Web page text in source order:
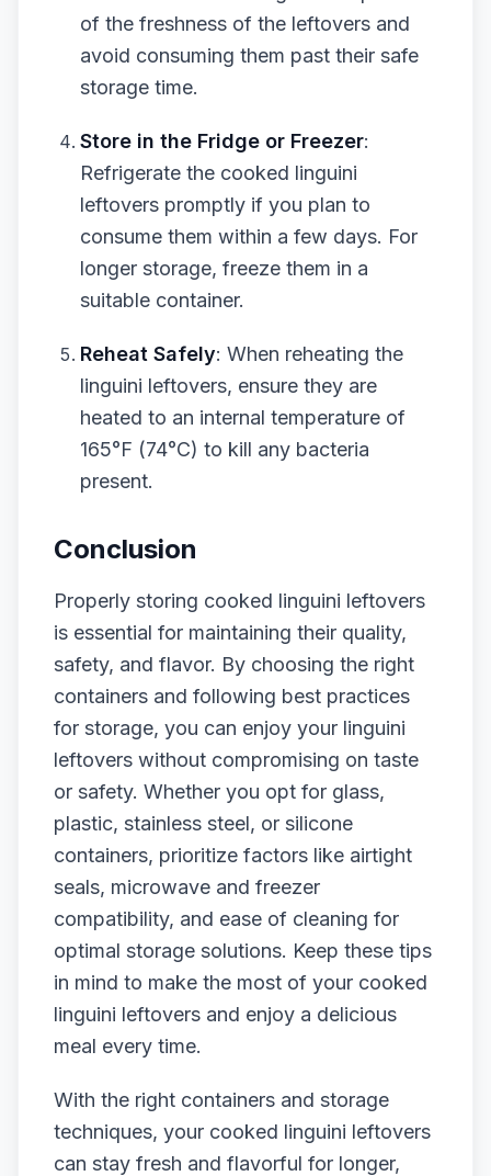
of the freshness of the leftovers and
avoid consuming them past their safe
storage time.
Store in the Fridge or Freezer:
Refrigerate the cooked linguini
leftovers promptly if you plan to
consume them within a few days. For
longer storage, freeze them in a
suitable container.
Reheat Safely: When reheating the
linguini leftovers, ensure they are
heated to an internal temperature of
165°F (74°C) to kill any bacteria
present.
Conclusion
Properly storing cooked linguini leftovers
is essential for maintaining their quality,
safety, and flavor. By choosing the right
containers and following best practices
for storage, you can enjoy your linguini
leftovers without compromising on taste
or safety. Whether you opt for glass,
plastic, stainless steel, or silicone
containers, prioritize factors like airtight
seals, microwave and freezer
compatibility, and ease of cleaning for
optimal storage solutions. Keep these tips
in mind to make the most of your cooked
linguini leftovers and enjoy a delicious
meal every time.
With the right containers and storage
techniques, your cooked linguini leftovers
can stay fresh and flavorful for longer,